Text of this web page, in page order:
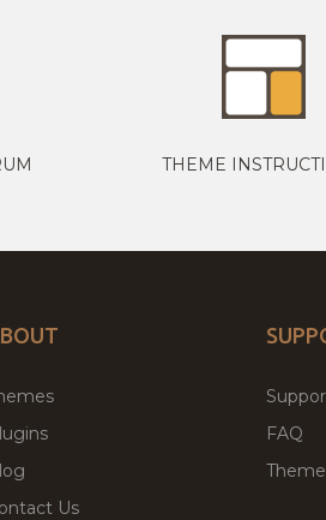
THEME
Us
FAQ